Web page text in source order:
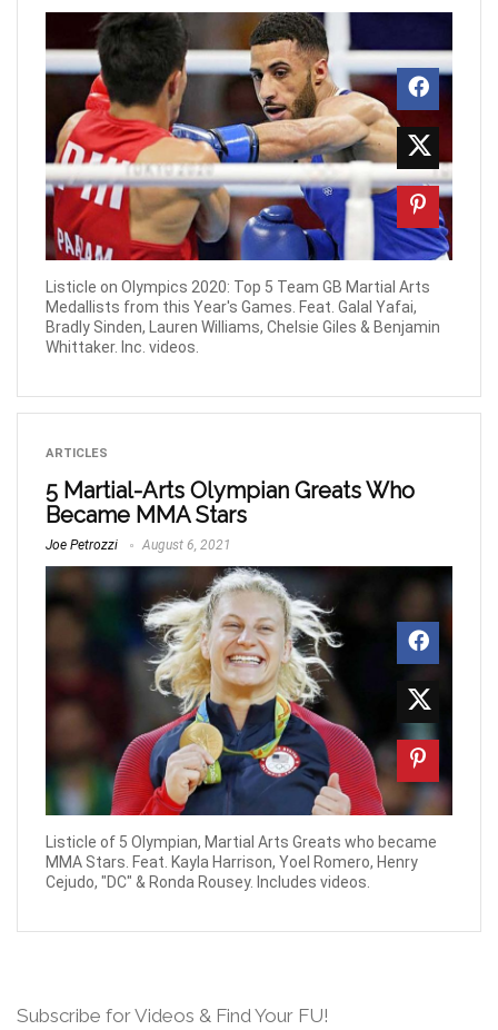
Listicle on Olympics 2020: Top 5 Team GB Martial Arts
Medallists from this Year's Games. Feat. Galal Yafai,
Bradly Sinden, Lauren Williams, Chelsie Giles & Benjamin
Whittaker. Inc. videos.
ARTICLES
5 Martial-Arts Olympian Greats Who
Became MMA Stars
Joe Petrozzi August 6, 2021
Listicle of 5 Olympian, Martial Arts Greats who became
MMA Stars. Feat. Kayla Harrison, Yoel Romero, Henry
Cejudo, "DC" & Ronda Rousey. Includes videos.
Subscribe for Videos & Find Your FU!